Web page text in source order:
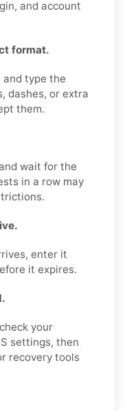
and account
format.
and type the
dashes, or extra
them.
wait for the
in a row may
enter it
it expires.
your
settings, then
recovery tools